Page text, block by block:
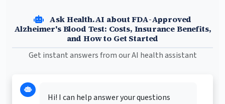
Ask Health.AI about FDA-Approved
Alzheimer's Blood Test: Costs, Insurance Benefits,
and How to Get Started
Get instant answers from our AI health assistant
Hi! I can help answer your questions